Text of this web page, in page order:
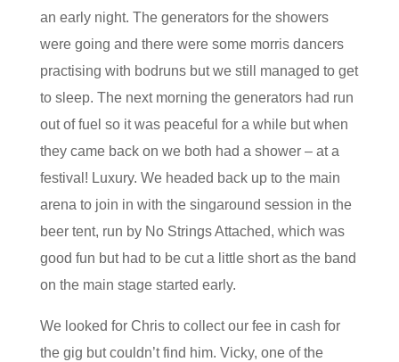
an early night. The generators for the showers
were going and there were some morris dancers
practising with bodruns but we still managed to get
to sleep. The next morning the generators had run
out of fuel so it was peaceful for a while but when
they came back on we both had a shower – at a
festival! Luxury. We headed back up to the main
arena to join in with the singaround session in the
beer tent, run by No Strings Attached, which was
good fun but had to be cut a little short as the band
on the main stage started early.
We looked for Chris to collect our fee in cash for
the gig but couldn’t find him. Vicky, one of the